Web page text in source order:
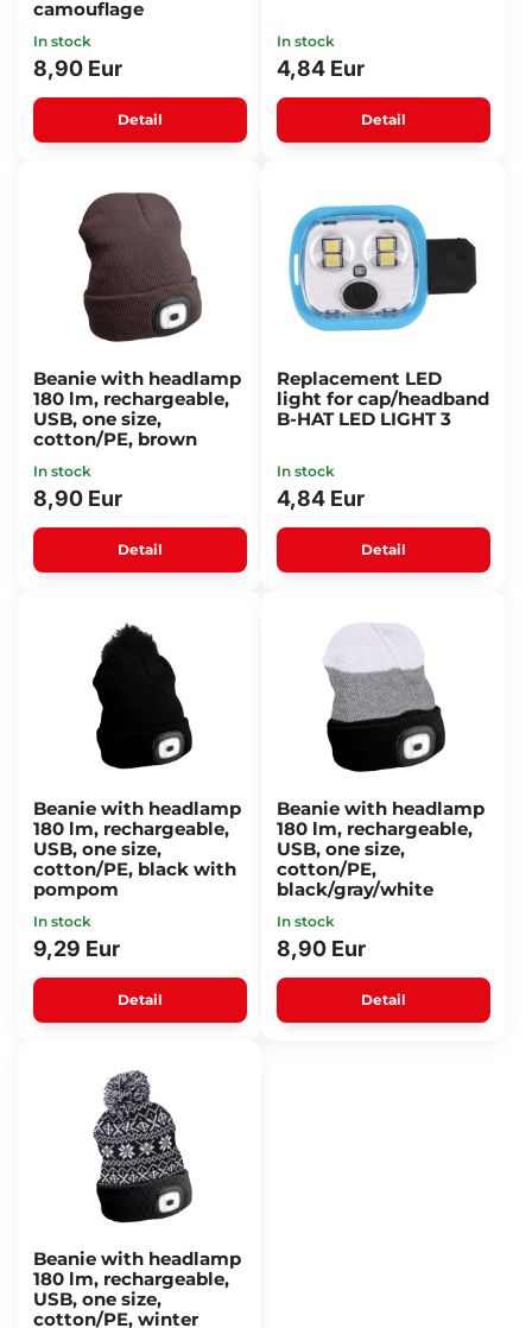
camouflage
In stock
8,90 Eur
Detail
In stock
4,84 Eur
Detail
Beanie with headlamp
180 lm, rechargeable,
USB, one size,
cotton/PE, brown
In stock
8,90 Eur
Detail
Replacement LED
light for cap/headband
B-HAT LED LIGHT 3
In stock
4,84 Eur
Detail
Beanie with headlamp
180 lm, rechargeable,
USB, one size,
cotton/PE, black with
pompom
In stock
9,29 Eur
Detail
Beanie with headlamp
180 lm, rechargeable,
USB, one size,
cotton/PE,
black/gray/white
In stock
8,90 Eur
Detail
Beanie with headlamp
180 lm, rechargeable,
USB, one size,
cotton/PE, winter